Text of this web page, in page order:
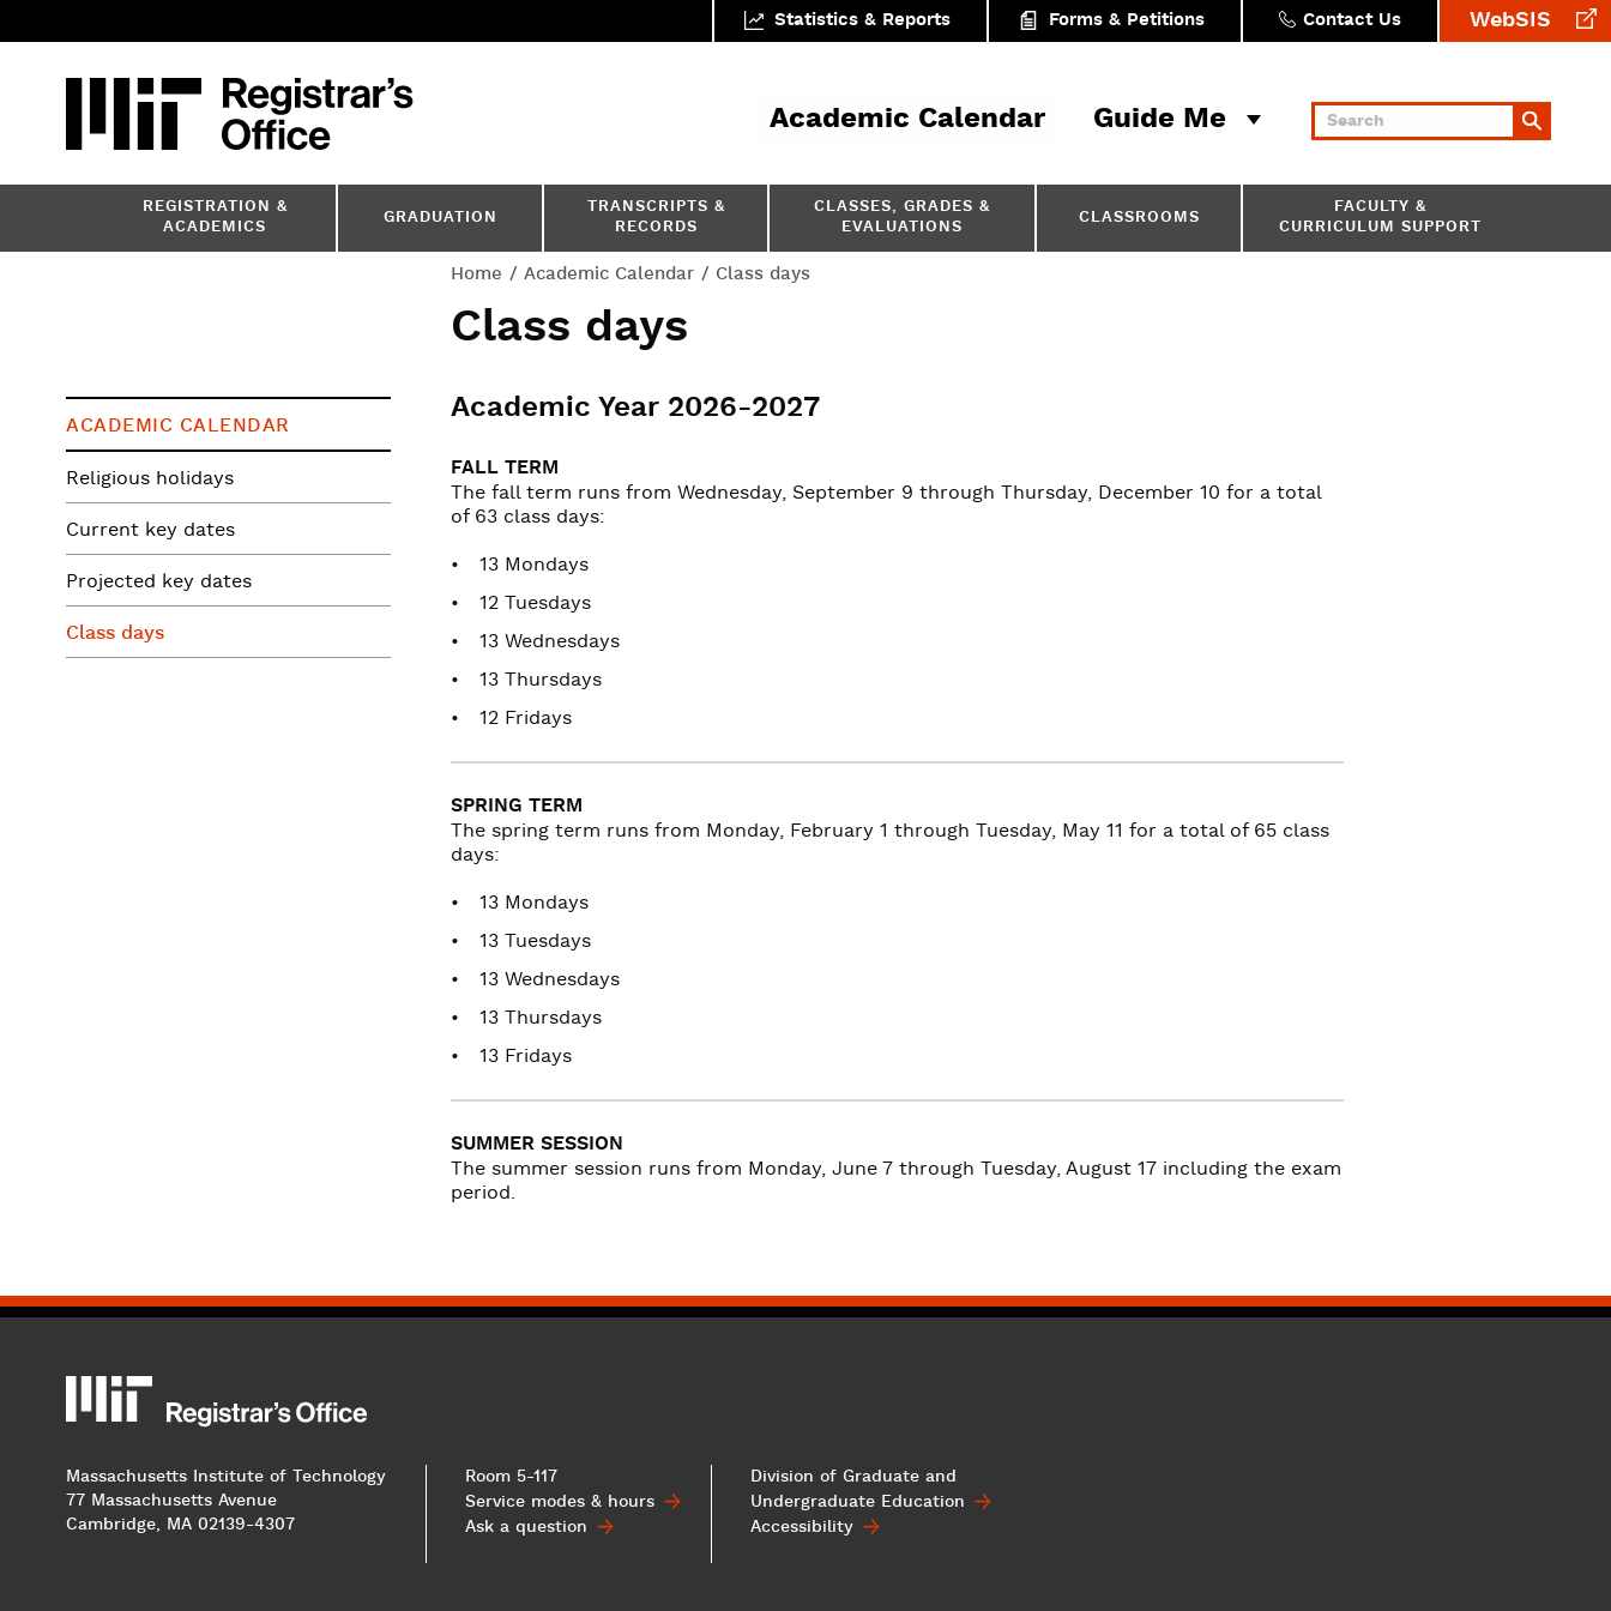
to
content
Statistics & Reports Forms & Petitions Contact Us WebSIS
MIT
Academic Calendar Guide Me Keywords
REGISTRATION &
ACADEMICS
GRADUATION
TRANSCRIPTS &
RECORDS
CLASSES, GRADES &
EVALUATIONS
CLASSROOMS
FACULTY &
CURRICULUM SUPPORT
You
are
Home Academic Calendar Class days
Class days
Academic Year 2026-2027
FALL TERM
The fall term runs from Wednesday, September 9 through Thursday, December 10 for a total
of 63 class days:
13 Mondays
12 Tuesdays
13 Wednesdays
13 Thursdays
12 Fridays
SPRING TERM
The spring term runs from Monday, February 1 through Tuesday, May 11 for a total of 65 class
days:
13 Mondays
13 Tuesdays
13 Wednesdays
13 Thursdays
13 Fridays
SUMMER SESSION
The summer session runs from Monday, June 7 through Tuesday, August 17 including the exam
period.
ACADEMIC CALENDAR
Religious holidays
Current key dates
Projected key dates
Class days
Massachusetts Institute of Technology
77 Massachusetts Avenue
Cambridge, MA 02139-4307
Room 5-117
Service modes & hours
Ask a question
Division of Graduate and
Undergraduate Education
Accessibility